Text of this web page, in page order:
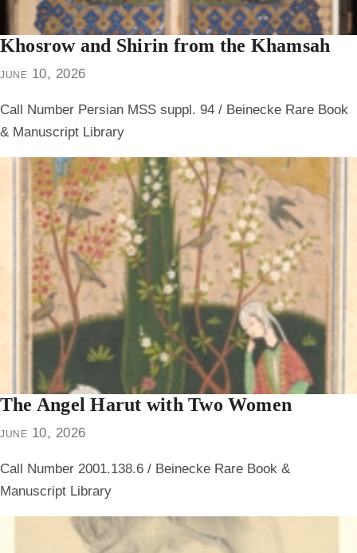
Khosrow and Shirin from the Khamsah
june 10, 2026
Call Number Persian MSS suppl. 94 / Beinecke Rare Book
& Manuscript Library
The Angel Harut with Two Women
june 10, 2026
Call Number 2001.138.6 / Beinecke Rare Book &
Manuscript Library